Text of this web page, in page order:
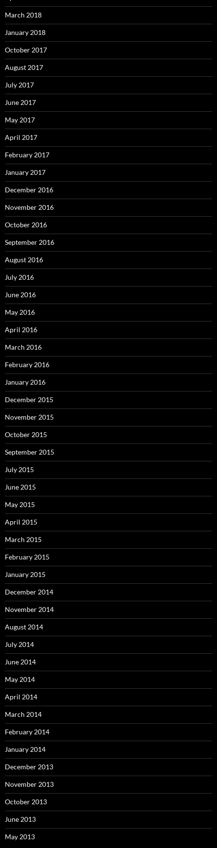
March 2018
January 2018
October 2017
August 2017
July 2017
June 2017
May 2017
April 2017
February 2017
January 2017
December 2016
November 2016
October 2016
September 2016
August 2016
July 2016
June 2016
May 2016
April 2016
March 2016
February 2016
January 2016
December 2015
November 2015
October 2015
September 2015
July 2015
June 2015
May 2015
April 2015
March 2015
February 2015
January 2015
December 2014
November 2014
August 2014
July 2014
June 2014
May 2014
April 2014
March 2014
February 2014
January 2014
December 2013
November 2013
October 2013
June 2013
May 2013